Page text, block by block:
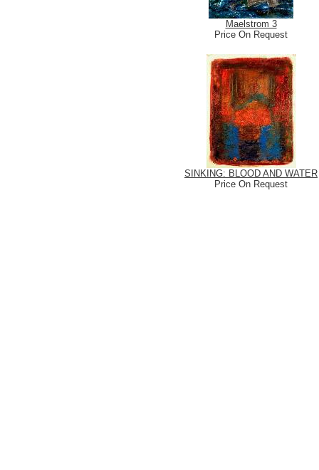
Maelstrom 3
Price On Request
SINKING: BLOOD AND WATER
Price On Request